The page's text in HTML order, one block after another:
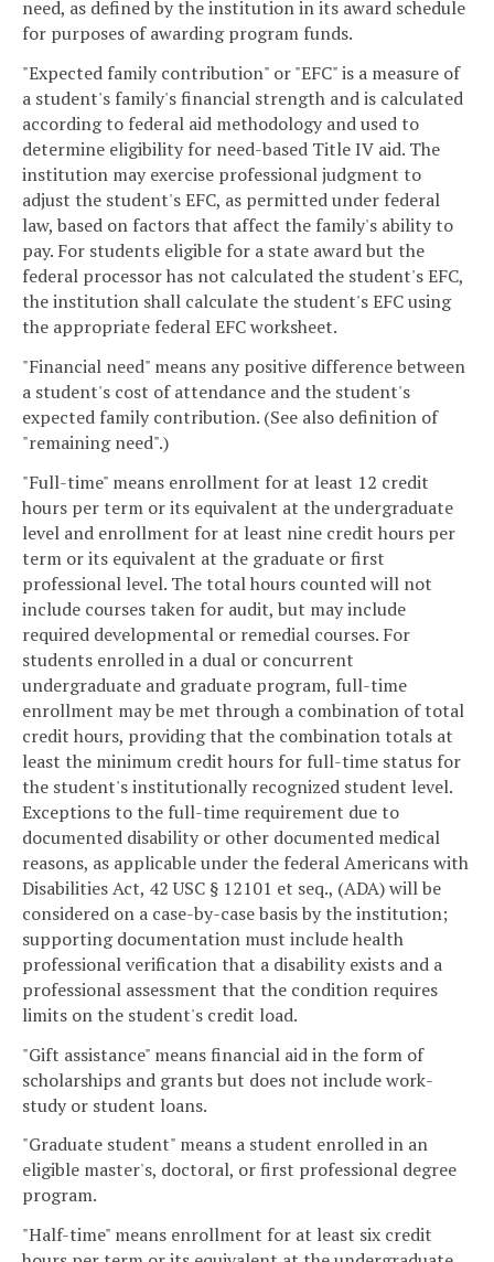
need, as defined by the institution in its award schedule
for purposes of awarding program funds.
"Expected family contribution" or "EFC" is a measure of
a student's family's financial strength and is calculated
according to federal aid methodology and used to
determine eligibility for need-based Title IV aid. The
institution may exercise professional judgment to
adjust the student's EFC, as permitted under federal
law, based on factors that affect the family's ability to
pay. For students eligible for a state award but the
federal processor has not calculated the student's EFC,
the institution shall calculate the student's EFC using
the appropriate federal EFC worksheet.
"Financial need" means any positive difference between
a student's cost of attendance and the student's
expected family contribution. (See also definition of
"remaining need".)
"Full-time" means enrollment for at least 12 credit
hours per term or its equivalent at the undergraduate
level and enrollment for at least nine credit hours per
term or its equivalent at the graduate or first
professional level. The total hours counted will not
include courses taken for audit, but may include
required developmental or remedial courses. For
students enrolled in a dual or concurrent
undergraduate and graduate program, full-time
enrollment may be met through a combination of total
credit hours, providing that the combination totals at
least the minimum credit hours for full-time status for
the student's institutionally recognized student level.
Exceptions to the full-time requirement due to
documented disability or other documented medical
reasons, as applicable under the federal Americans with
Disabilities Act, 42 USC § 12101 et seq., (ADA) will be
considered on a case-by-case basis by the institution;
supporting documentation must include health
professional verification that a disability exists and a
professional assessment that the condition requires
limits on the student's credit load.
"Gift assistance" means financial aid in the form of
scholarships and grants but does not include work-
study or student loans.
"Graduate student" means a student enrolled in an
eligible master's, doctoral, or first professional degree
program.
"Half-time" means enrollment for at least six credit